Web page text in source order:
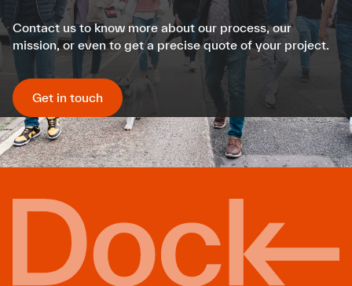
Contact us to know more about our process, our
mission, or even to get a precise quote of your project.
Get in touch